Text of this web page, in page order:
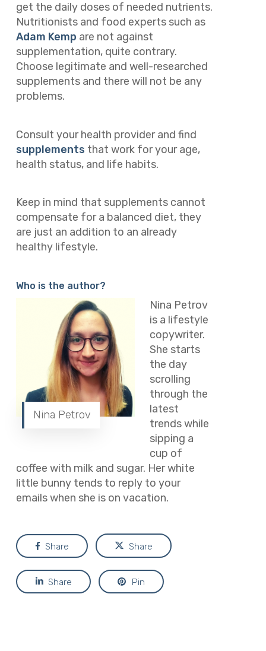
get the daily doses of needed nutrients.
Nutritionists and food experts such as
Adam Kemp are not against
supplementation, quite contrary.
Choose legitimate and well-researched
supplements and there will not be any
problems.
Consult your health provider and find
supplements that work for your age,
health status, and life habits.
Keep in mind that supplements cannot
compensate for a balanced diet, they
are just an addition to an already
healthy lifestyle.
Who is the author?
Nina Petrov
Nina Petrov
is a lifestyle
copywriter.
She starts
the day
scrolling
through the
latest
trends while
sipping a
cup of
coffee with milk and sugar. Her white
little bunny tends to reply to your
emails when she is on vacation.
Share Share
Share Pin